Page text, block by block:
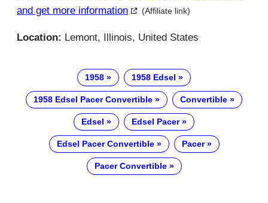
and get more information
(Affiliate link)
Location: Lemont, Illinois, United States
1958 1958 Edsel
1958 Edsel Pacer Convertible Convertible
Edsel Edsel Pacer
Edsel Pacer Convertible Pacer
Pacer Convertible